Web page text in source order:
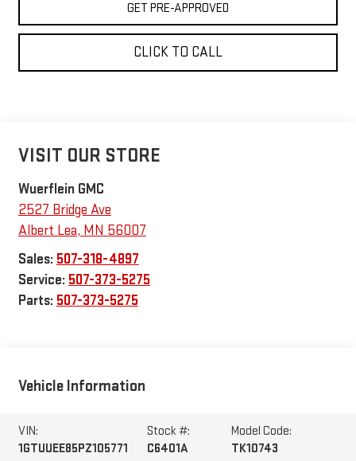
GET PRE-APPROVED
CLICK TO CALL
VISIT OUR STORE
Wuerflein GMC
2527 Bridge Ave
Albert Lea, MN 56007
Sales: 507-318-4897
Service: 507-373-5275
Parts: 507-373-5275
Vehicle Information
VIN:
1GTUUEE85PZ105771
Stock #:
C6401A
Model Code:
TK10743